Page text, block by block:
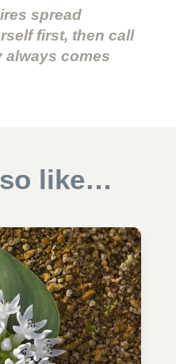
spread
first, then call
always comes
like…